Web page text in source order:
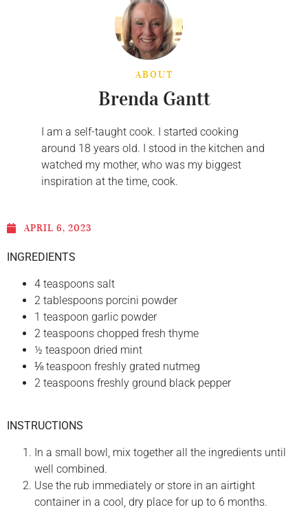
ABOUT
Brenda Gantt
I am a self-taught cook. I started cooking
around 18 years old. I stood in the kitchen and
watched my mother, who was my biggest
inspiration at the time, cook.
APRIL 6, 2023
INGREDIENTS
4 teaspoons salt
2 tablespoons porcini powder
1 teaspoon garlic powder
2 teaspoons chopped fresh thyme
½ teaspoon dried mint
⅛ teaspoon freshly grated nutmeg
2 teaspoons freshly ground black pepper
INSTRUCTIONS
In a small bowl, mix together all the ingredients until
well combined.
Use the rub immediately or store in an airtight
container in a cool, dry place for up to 6 months.